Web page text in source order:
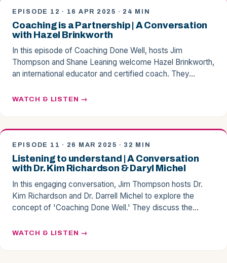
EPISODE 12 · 16 APR 2025 · 24 MIN
Coaching is a Partnership | A Conversation
with Hazel Brinkworth
In this episode of Coaching Done Well, hosts Jim
Thompson and Shane Leaning welcome Hazel Brinkworth,
an international educator and certified coach. They…
WATCH & LISTEN
EPISODE 11 · 26 MAR 2025 · 32 MIN
Listening to understand | A Conversation
with Dr. Kim Richardson & Daryl Michel
In this engaging conversation, Jim Thompson hosts Dr.
Kim Richardson and Dr. Darrell Michel to explore the
concept of 'Coaching Done Well.' They discuss the…
WATCH & LISTEN